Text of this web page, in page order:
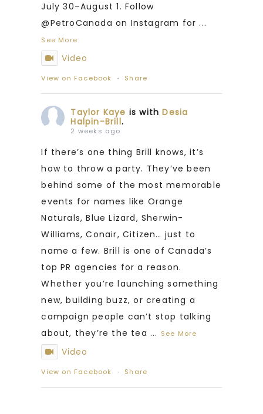
July 30–August 1. Follow
@PetroCanada on Instagram for ...
See More
Video
View on Facebook · Share
Taylor Kaye is withDesia
Halpin-Brill.
2 weeks ago
If there’s one thing Brill knows, it’s
how to throw a party. They’ve been
behind some of the most memorable
events for names like Orange
Naturals, Blue Lizard, Sherwin-
Williams, Conair, Citizen… just to
name a few. Brill is one of Canada’s
top PR agencies for a reason.
Whether you’re launching something
new, building buzz, or creating a
campaign people can’t stop talking
about, they’re the tea ... See More
Video
View on Facebook · Share